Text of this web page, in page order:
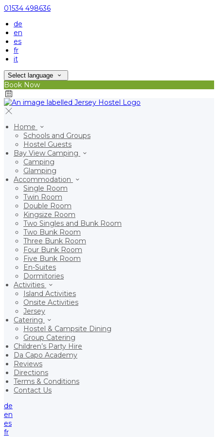
01534 498636
de
en
es
fr
it
Select language
Book Now
Home
Schools and Groups
Hostel Guests
Bay View Camping
Camping
Glamping
Accommodation
Single Room
Twin Room
Double Room
Kingsize Room
Two Singles and Bunk Room
Two Bunk Room
Three Bunk Room
Four Bunk Room
Five Bunk Room
En-Suites
Dormitories
Activities
Island Activities
Onsite Activities
Jersey
Catering
Hostel & Campsite Dining
Group Catering
Children’s Party Hire
Da Capo Academy
Reviews
Directions
Terms & Conditions
Contact Us
de
en
es
fr